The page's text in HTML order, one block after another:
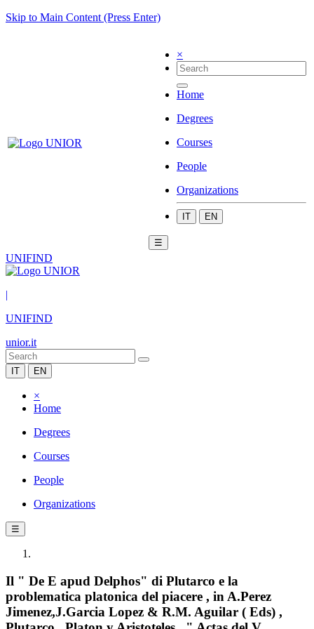
Skip to Main Content (Press Enter)
×
Home
Degrees
Courses
People
Organizations
IT EN
☰
UNIFIND
|
UNIFIND
unior.it
IT EN
×
Home
Degrees
Courses
People
Organizations
☰
Il " De E apud Delphos" di Plutarco e la
problematica platonica del piacere , in A.Perez
Jimenez,J.Garcia Lopez & R.M. Aguilar ( Eds) ,